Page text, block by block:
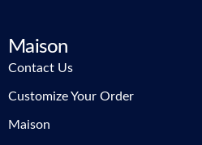
Maison
Contact Us
Customize Your Order
Maison